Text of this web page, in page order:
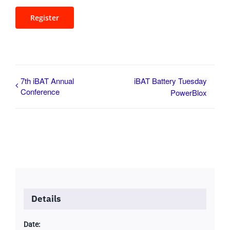
Register
7th iBAT Annual
Conference
iBAT Battery Tuesday
PowerBlox
Details
Date: